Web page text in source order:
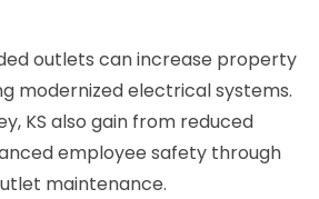
outlets can increase property
modernized electrical systems.
KS also gain from reduced
employee safety through
maintenance.